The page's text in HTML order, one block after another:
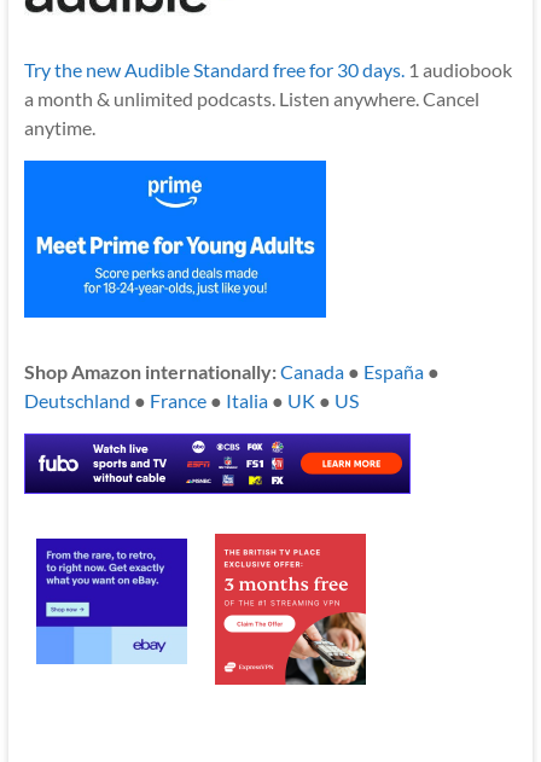
Try the new Audible Standard free for 30 days.1 audiobook
a month & unlimited podcasts. Listen anywhere. Cancel
anytime.
Shop Amazon internationally:Canada● España●
Deutschland ● France● Italia● UK ● US